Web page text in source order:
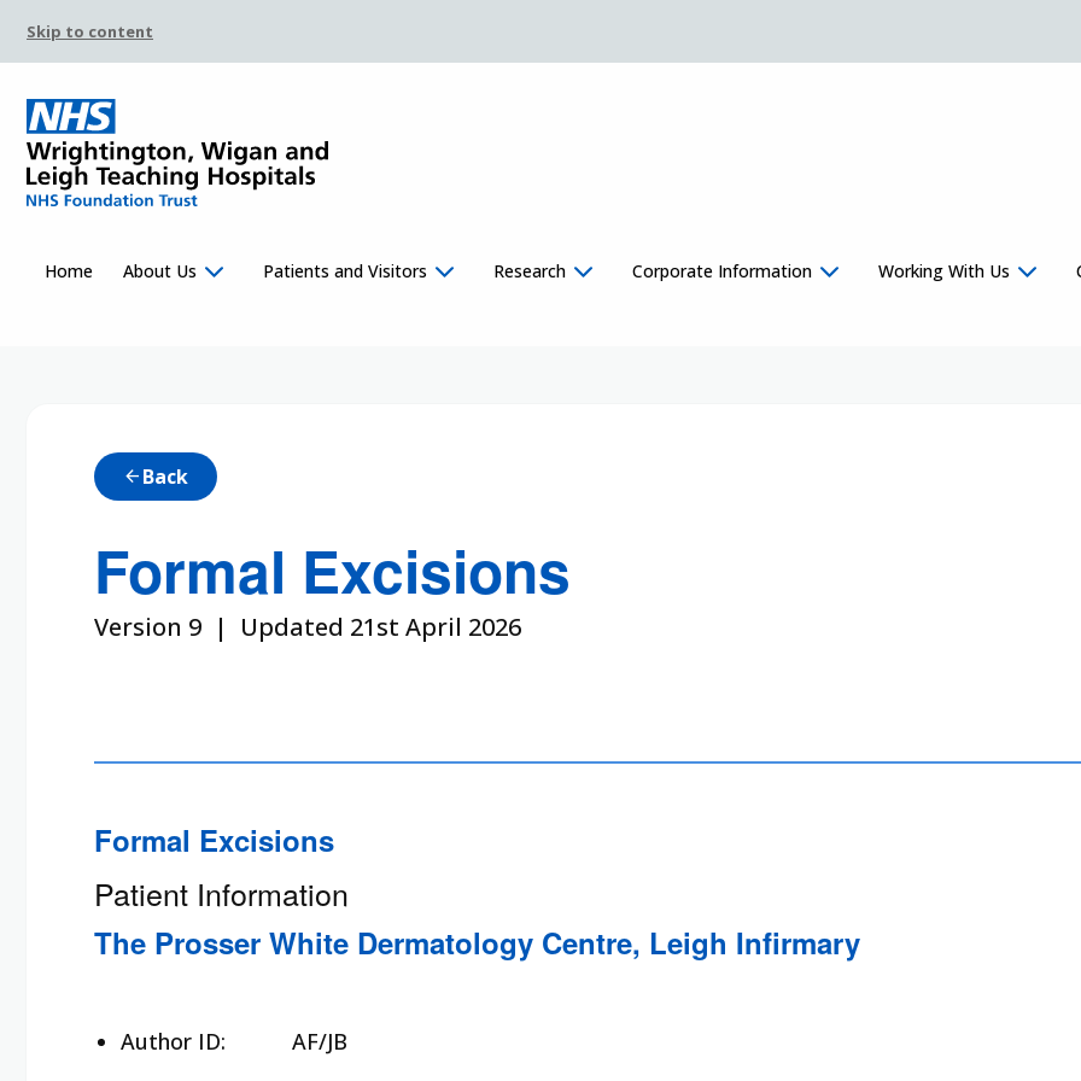
Skip to content
Home About Us Patients and Visitors Research Corporate Information Working With Us
arrow_back Back
Formal Excisions
Version 9 | Updated 21st April 2026
Formal Excisions
Patient Information
The Prosser White Dermatology Centre, Leigh Infirmary
Author ID:
AF/JB